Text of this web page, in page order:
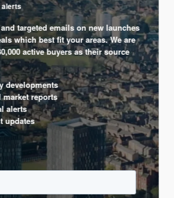
alerts
targeted emails on new launches
which best fit your areas. We are
active buyers as their source
developments
market reports
alerts
updates